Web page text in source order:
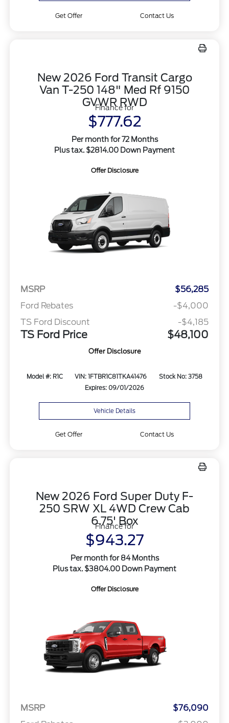
Get Offer Contact Us
New 2026 Ford Transit Cargo
Van T-250 148" Med Rf 9150
GVWR RWD
Finance for
$777.62
Per month for 72 Months
Plus tax. $2814.00 Down Payment
Offer Disclosure
MSRP
$56,285
Ford Rebates
-$4,000
TS Ford Discount
-$4,185
TS Ford Price $48,100
Offer Disclosure
Model #: R1C VIN: 1FTBR1C81TKA41476
Stock No: 3758
Expires: 09/01/2026
Vehicle Details
Get Offer Contact Us
New 2026 Ford Super Duty F-
250 SRW XL 4WD Crew Cab
6.75' Box
Finance for
$943.27
Per month for 84 Months
Plus tax. $3804.00 Down Payment
Offer Disclosure
MSRP
$76,090